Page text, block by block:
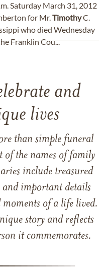
Saturday March 31, 2012
for Mr.TimothyC.
who died Wednesday
Franklin Cou...
and
lives
than simple funeral
of the names of family
include treasured
and important details
moments of a life lived.
story and reflects
it commemorates.